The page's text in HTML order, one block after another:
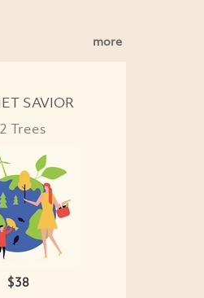
more
SAVIOR
Trees
$38